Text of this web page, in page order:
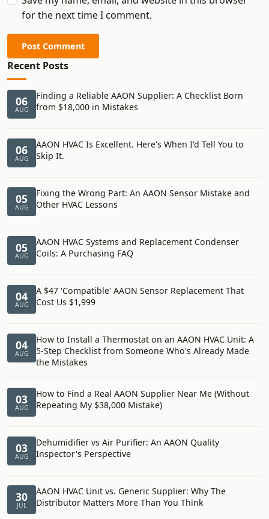
for the next time I comment.
Post Comment
Recent Posts
06
AUG
Finding a Reliable AAON Supplier: A Checklist Born
from $18,000 in Mistakes
06
AUG
AAON HVAC Is Excellent. Here's When I'd Tell You to
Skip It.
05
AUG
Fixing the Wrong Part: An AAON Sensor Mistake and
Other HVAC Lessons
05
AUG
AAON HVAC Systems and Replacement Condenser
Coils: A Purchasing FAQ
04
AUG
A $47 'Compatible' AAON Sensor Replacement That
Cost Us $1,999
04
AUG
How to Install a Thermostat on an AAON HVAC Unit: A
5-Step Checklist from Someone Who's Already Made
the Mistakes
03
AUG
How to Find a Real AAON Supplier Near Me (Without
Repeating My $38,000 Mistake)
03
AUG
Dehumidifier vs Air Purifier: An AAON Quality
Inspector's Perspective
30
JUL
AAON HVAC Unit vs. Generic Supplier: Why The
Distributor Matters More Than You Think